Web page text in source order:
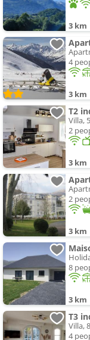
3 km
4
3 km
T2
Villa,
2
3 km
2
3 km
8
3 km
T3
Villa,
4